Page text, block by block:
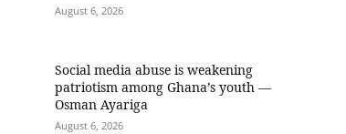
August 6, 2026
Social media abuse is weakening
patriotism among Ghana’s youth —
Osman Ayariga
August 6, 2026